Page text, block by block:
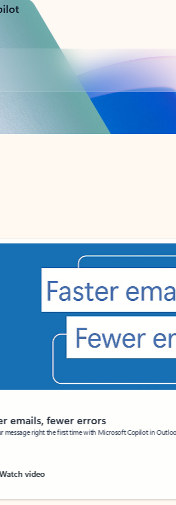
emails, fewer errors
message right the first time with Microsoft Copilot in Outlook.
video